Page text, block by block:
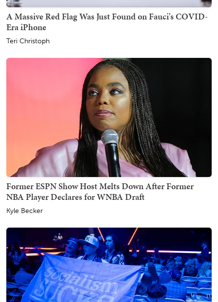
A Massive Red Flag Was Just Found on Fauci's COVID-
Era iPhone
Teri Christoph
Former ESPN Show Host Melts Down After Former
NBA Player Declares for WNBA Draft
Kyle Becker